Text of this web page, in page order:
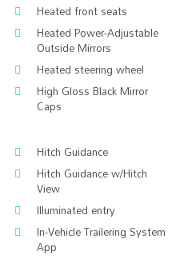
Heated front seats
Heated Power-Adjustable
Outside Mirrors
Heated steering wheel
High Gloss Black Mirror
Caps
Hitch Guidance
Hitch Guidance w/Hitch
View
Illuminated entry
In-Vehicle Trailering System
App